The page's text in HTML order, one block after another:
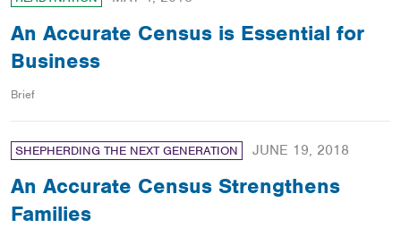
An Accurate Census is Essential for
Business
Brief
SHEPHERDING THE NEXT GENERATION JUNE 19, 2018
An Accurate Census Strengthens
Families